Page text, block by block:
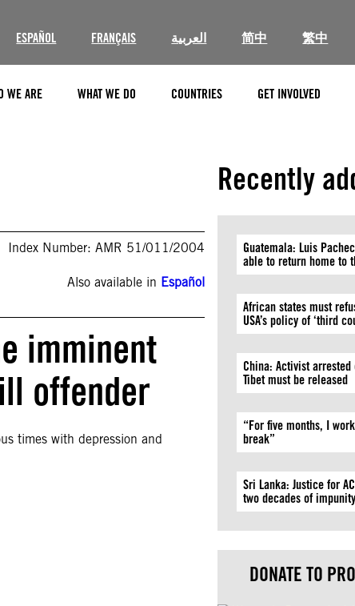
ESPAÑOL FRANÇAIS العربية 简中 繁中
WE ARE WHAT WE DO COUNTRIES GET INVOLVED
Index Number: AMR 51/011/2004
Also available in Español
imminent
offender
times with depression and
Recently
Guatemala: Luis
able to return home to
African states must
USA’s policy of ‘third
China: Activist
Tibet must be released
“For five months, I
break”
Sri Lanka: Justice for
two decades of impunity
DONATE TO